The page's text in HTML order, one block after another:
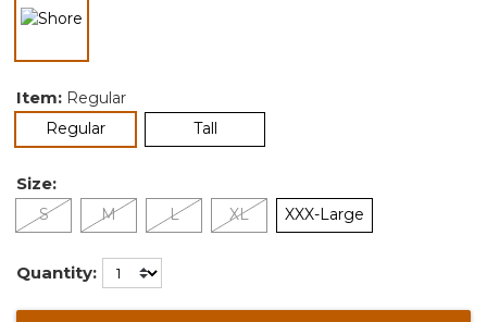
Item: Regular
Regularselected Tall
Size:
S M L XL XXX-Large
Quantity: